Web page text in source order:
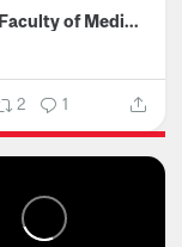
McGill Faculty of Medicine and Health Sciences
2 1